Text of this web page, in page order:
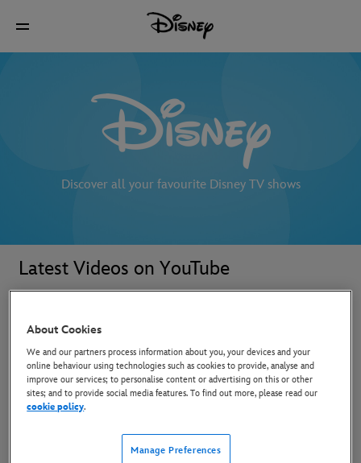
Discover all your favourite Disney TV shows
Latest Videos on YouTube
About Cookies
We and our partners process information about you, your devices and your
online behaviour using technologies such as cookies to provide, analyse and
improve our services; to personalise content or advertising on this or other
sites; and to provide social media features. To find out more, please read our
cookie policy.
Manage Preferences